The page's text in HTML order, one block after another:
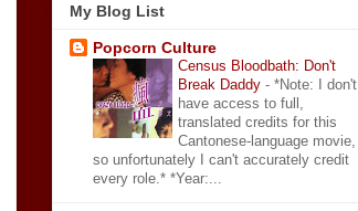
My Blog List
Popcorn Culture
Census Bloodbath: Don't
Break Daddy - *Note: I don't
have access to full,
translated credits for this
Cantonese-language movie,
so unfortunately I can't accurately credit
every role.* *Year:...